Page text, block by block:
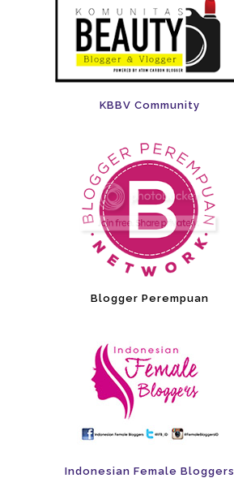
KBBV Community
Blogger Perempuan
Indonesian Female Bloggers